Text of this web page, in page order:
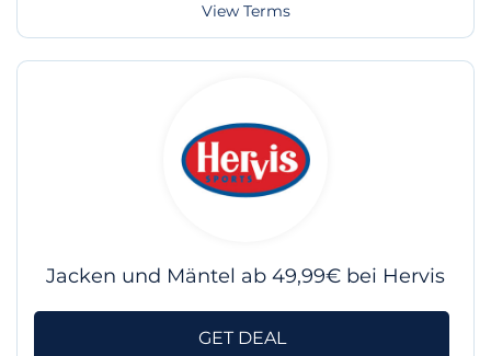
View Terms
Jacken und Mäntel ab 49,99€ bei Hervis
GET DEAL